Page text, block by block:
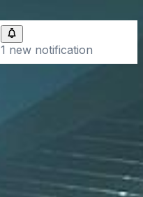
1 new notification